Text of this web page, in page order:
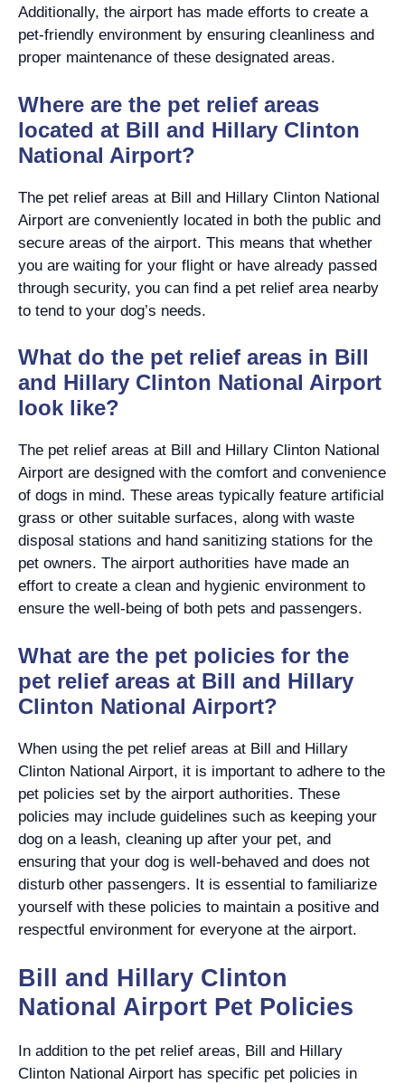
Additionally, the airport has made efforts to create a
pet-friendly environment by ensuring cleanliness and
proper maintenance of these designated areas.
Where are the pet relief areas
located at Bill and Hillary Clinton
National Airport?
The pet relief areas at Bill and Hillary Clinton National
Airport are conveniently located in both the public and
secure areas of the airport. This means that whether
you are waiting for your flight or have already passed
through security, you can find a pet relief area nearby
to tend to your dog’s needs.
What do the pet relief areas in Bill
and Hillary Clinton National Airport
look like?
The pet relief areas at Bill and Hillary Clinton National
Airport are designed with the comfort and convenience
of dogs in mind. These areas typically feature artificial
grass or other suitable surfaces, along with waste
disposal stations and hand sanitizing stations for the
pet owners. The airport authorities have made an
effort to create a clean and hygienic environment to
ensure the well-being of both pets and passengers.
What are the pet policies for the
pet relief areas at Bill and Hillary
Clinton National Airport?
When using the pet relief areas at Bill and Hillary
Clinton National Airport, it is important to adhere to the
pet policies set by the airport authorities. These
policies may include guidelines such as keeping your
dog on a leash, cleaning up after your pet, and
ensuring that your dog is well-behaved and does not
disturb other passengers. It is essential to familiarize
yourself with these policies to maintain a positive and
respectful environment for everyone at the airport.
Bill and Hillary Clinton
National Airport Pet Policies
In addition to the pet relief areas, Bill and Hillary
Clinton National Airport has specific pet policies in